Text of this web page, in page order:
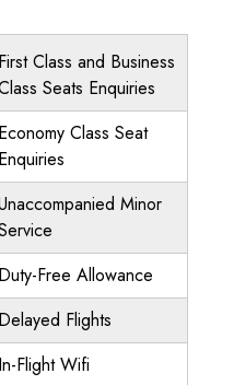
First Class and Business
Seats Enquiries
Economy Class Seat
Enquiries
Minor
Duty-Free Allowance
Delayed Flights
In-Flight Wifi